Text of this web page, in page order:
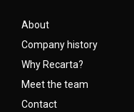
About
Company history
Why Recarta?
Meet the team
Contact